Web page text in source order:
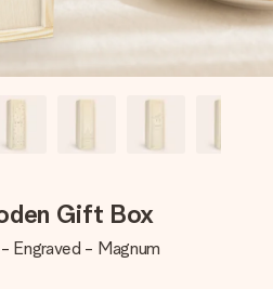
Gift Box
Engraved - Magnum